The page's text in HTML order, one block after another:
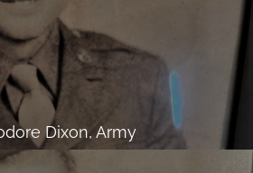
Dixon, Army